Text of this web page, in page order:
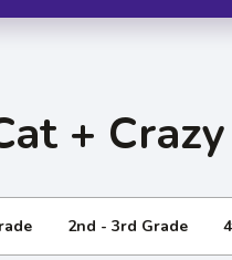
+ Crazy
2nd - 3rd Grade